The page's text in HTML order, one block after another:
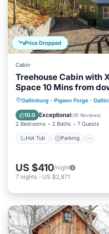
Price Dropped
Cabin
Treehouse Cabin with
Space 10 Mins from
Gatlinburg - Pigeon Forge ·
10.0 Exceptional(45 Reviews)
2 Bedrooms 2 Baths 7 Guests
Hot Tub Parking
Hot Tub Parking
Kitchen
US $410/night
7 nights - US $2,871